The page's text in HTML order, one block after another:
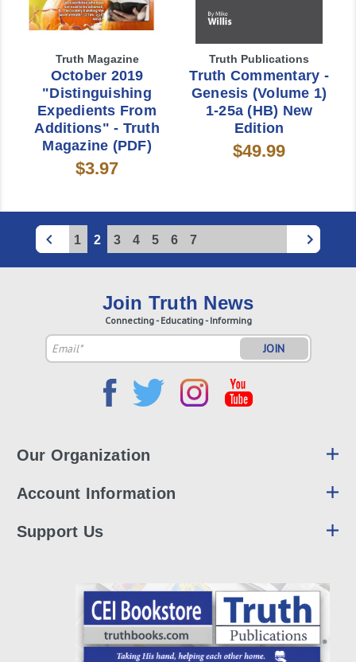
1 2 3 4 5 6 7
Truth Magazine
October 2019
"Distinguishing
Expedients From
Additions" - Truth
Magazine (PDF)
$3.97
Truth Publications
Truth Commentary -
Genesis (Volume 1)
1-25a (HB) New
Edition
$49.99
Join Truth News
Connecting - Educating - Informing
Email
Address
Our Organization
Account Information
Support Us